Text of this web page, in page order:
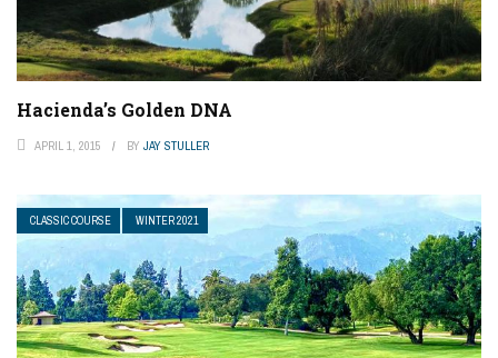
Hacienda’s Golden DNA
APRIL 1, 2015 BY JAY STULLER
CLASSIC COURSE WINTER 2021